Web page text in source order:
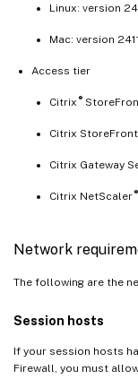
Linux: version
Mac: version
Access tier
Citrix ®
Citrix
Citrix Gateway
Citrix NetScaler ®
Network
The following are the
Session hosts
If your session hosts
Firewall, you must